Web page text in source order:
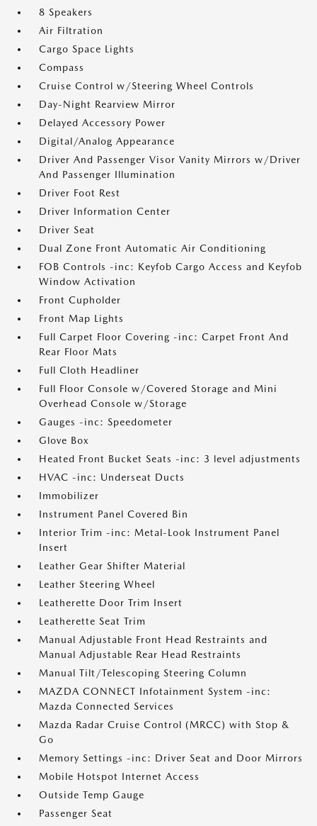
8 Speakers
Air Filtration
Cargo Space Lights
Compass
Cruise Control w/Steering Wheel Controls
Day-Night Rearview Mirror
Delayed Accessory Power
Digital/Analog Appearance
Driver And Passenger Visor Vanity Mirrors w/Driver
And Passenger Illumination
Driver Foot Rest
Driver Information Center
Driver Seat
Dual Zone Front Automatic Air Conditioning
FOB Controls -inc: Keyfob Cargo Access and Keyfob
Window Activation
Front Cupholder
Front Map Lights
Full Carpet Floor Covering -inc: Carpet Front And
Rear Floor Mats
Full Cloth Headliner
Full Floor Console w/Covered Storage and Mini
Overhead Console w/Storage
Gauges -inc: Speedometer
Glove Box
Heated Front Bucket Seats -inc: 3 level adjustments
HVAC -inc: Underseat Ducts
Immobilizer
Instrument Panel Covered Bin
Interior Trim -inc: Metal-Look Instrument Panel
Insert
Leather Gear Shifter Material
Leather Steering Wheel
Leatherette Door Trim Insert
Leatherette Seat Trim
Manual Adjustable Front Head Restraints and
Manual Adjustable Rear Head Restraints
Manual Tilt/Telescoping Steering Column
MAZDA CONNECT Infotainment System -inc:
Mazda Connected Services
Mazda Radar Cruise Control (MRCC) with Stop &
Go
Memory Settings -inc: Driver Seat and Door Mirrors
Mobile Hotspot Internet Access
Outside Temp Gauge
Passenger Seat